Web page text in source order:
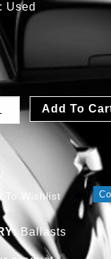
Used
Add To
To Wishlist
Ballasts